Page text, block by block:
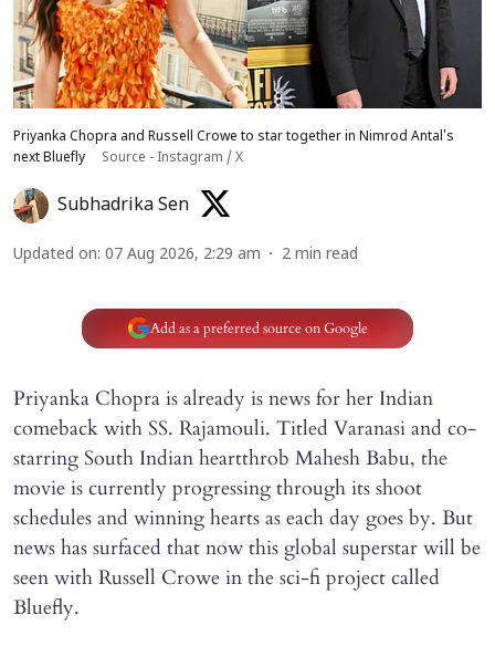
Priyanka Chopra and Russell Crowe to star together in Nimrod Antal's
next Bluefly
Source - Instagram / X
Subhadrika Sen
Updated on: 07 Aug 2026, 2:29 am 2 min read
Add as a preferred source on Google
Priyanka Chopra is already is news for her Indian
comeback with SS. Rajamouli. Titled Varanasi and co-
starring South Indian heartthrob Mahesh Babu, the
movie is currently progressing through its shoot
schedules and winning hearts as each day goes by. But
news has surfaced that now this global superstar will be
seen with Russell Crowe in the sci-fi project called
Bluefly.